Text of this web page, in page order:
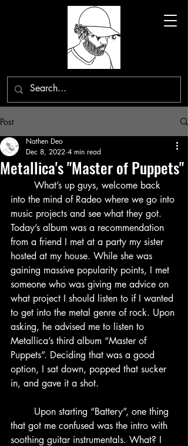
Post
Metallica's "Master of Puppets"
Nathen Deo
Dec 8, 2022 4 min read
into the mind of Radeo where we go into
music projects and see what they got.
Today’s album was a recommendation
from a friend I met at a party my sister
hosted at my house. While she was
gaining massive popularity points, I met
someone who was giving me advice on
what project I should listen to if I wanted
to get into the metal genre of rock. Upon
asking, he advised me to listen to
Metallica’s third album “Master of
Puppets”. Deciding that was a good
option, I sat down, popped that sucker
in, and gave it a shot.
that got me confused was the intro with
soothing guitar instrumentals. What? I